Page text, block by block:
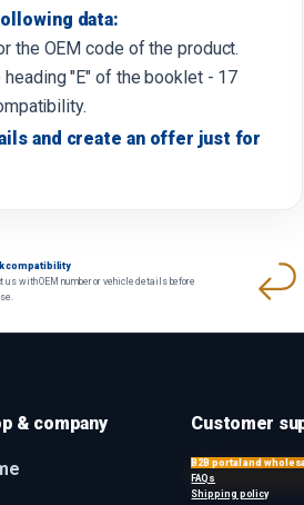
data:
the OEM code of the product.
"E" of the booklet - 17
and create an offer just for
compatibility
us with OEM number or vehicle details before
& company Customer
B2B portal and
FAQs
Shipping policy